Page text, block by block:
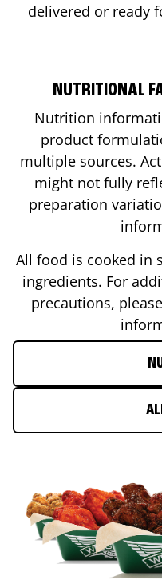
delivered or ready
NUTRITIONAL
Nutrition
product
multiple sources.
might not fully
preparation
All food is cooked in
ingredients. For
precautions,